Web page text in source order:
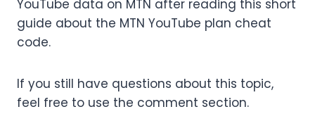
YouTube data on MTN after reading this short
guide about the MTN YouTube plan cheat
code.
If you still have questions about this topic,
feel free to use the comment section.